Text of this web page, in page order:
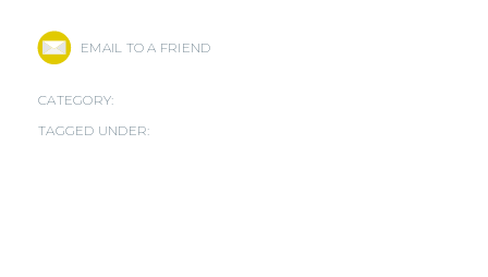
EMAIL TO A FRIEND
CATEGORY:
TAGGED UNDER: